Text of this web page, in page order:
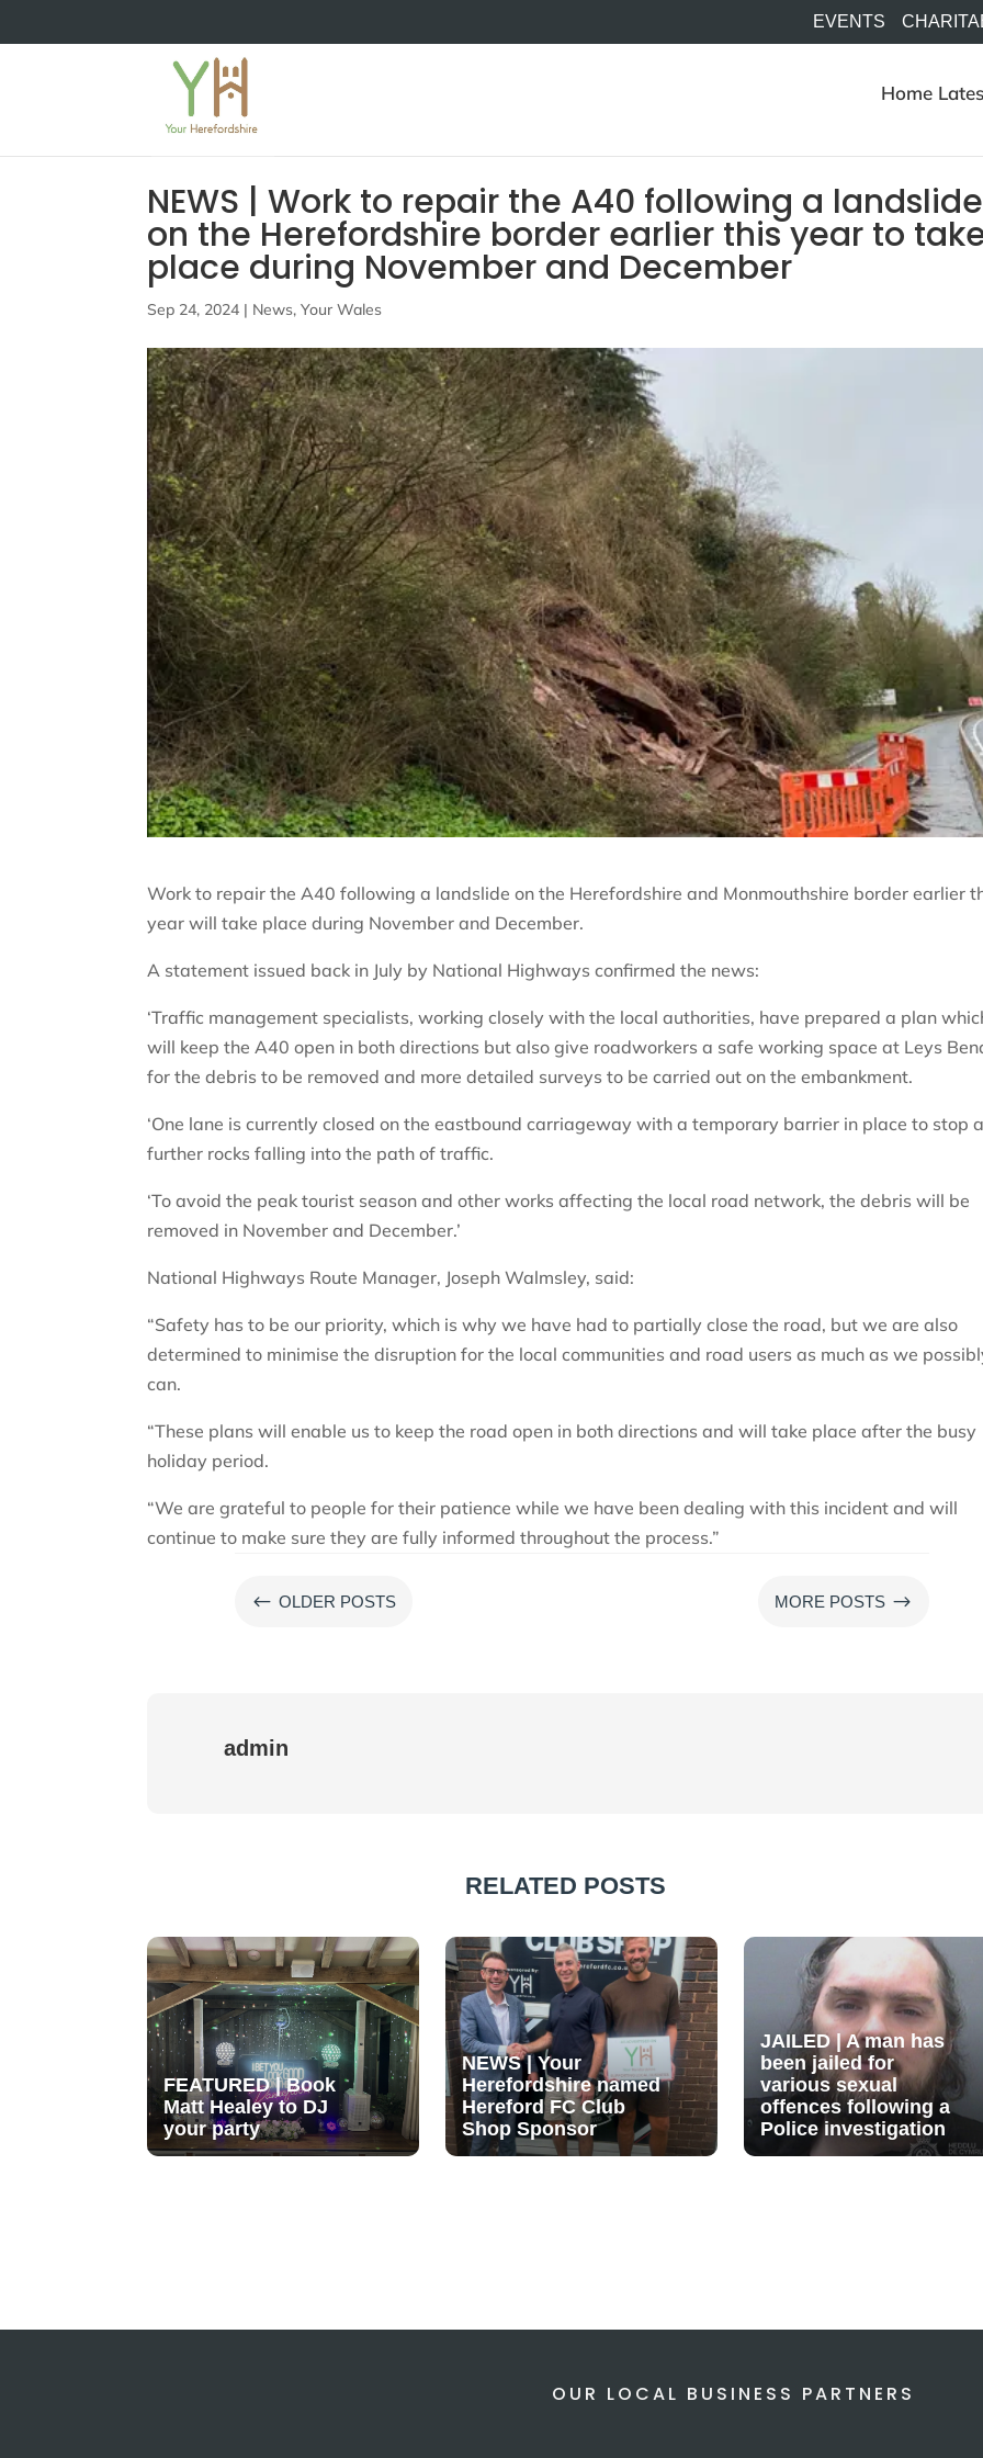
EVENTS
Home
NEWS | Work to repair the A40 following a landslide
on the Herefordshire border earlier this year to
place during November and December
Sep 24, 2024 | News,Your Wales
Work to repair the A40 following a landslide on the Herefordshire and Monmouthshire border earlier
year will take place during November and December.
A statement issued back in July by National Highways confirmed the news:
‘Traffic management specialists, working closely with the local authorities, have prepared a plan
will keep the A40 open in both directions but also give roadworkers a safe working space at Leys
for the debris to be removed and more detailed surveys to be carried out on the embankment.
‘One lane is currently closed on the eastbound carriageway with a temporary barrier in place to stop
further rocks falling into the path of traffic.
‘To avoid the peak tourist season and other works affecting the local road network, the debris will be
removed in November and December.’
National Highways Route Manager, Joseph Walmsley, said:
“Safety has to be our priority, which is why we have had to partially close the road, but we are also
determined to minimise the disruption for the local communities and road users as much as we
can.
“These plans will enable us to keep the road open in both directions and will take place after the busy
holiday period.
“We are grateful to people for their patience while we have been dealing with this incident and will
continue to make sure they are fully informed throughout the process.”
# OLDER POSTS MORE POSTS $
admin
RELATED POSTS
FEATURED | Book
Matt Healey to DJ
your party
NEWS | Your
Herefordshire named
Hereford FC Club
Shop Sponsor
JAILED | A man has
been jailed for
various sexual
offences following a
Police investigation
OUR LOCAL BUSINESS PARTNERS